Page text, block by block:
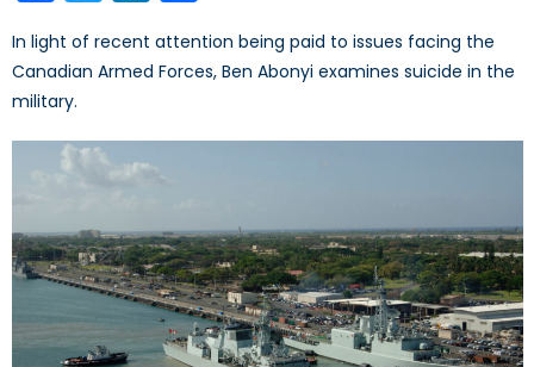
In light of recent attention being paid to issues facing the
Canadian Armed Forces, Ben Abonyi examines suicide in the
military.